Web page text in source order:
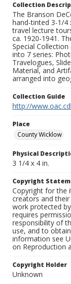
Collection
The Branson
hand-tinted 3-1/4
travel lecture
ca. 1920-1941.
Special
into 7 series:
Travelogues,
Material, and
arranged into
Collection Guide
http://
Place
County Wicklow
Physical
3 1/4 x 4 in.
Copyright
Copyright for the
creators and
work protected
requires
responsibility of
use, and to
information see
on Reproduction
Copyright Holder
Unknown